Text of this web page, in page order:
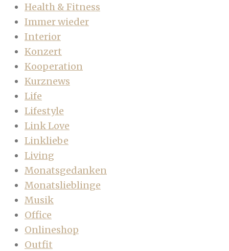
Health & Fitness
Immer wieder
Interior
Konzert
Kooperation
Kurznews
Life
Lifestyle
Link Love
Linkliebe
Living
Monatsgedanken
Monatslieblinge
Musik
Office
Onlineshop
Outfit